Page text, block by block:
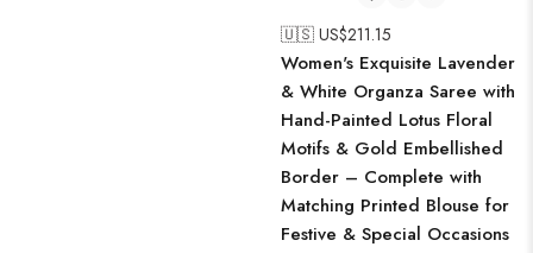
🇺🇸 US$211.15
Women's Exquisite Lavender
& White Organza Saree with
Hand-Painted Lotus Floral
Motifs & Gold Embellished
Border – Complete with
Matching Printed Blouse for
Festive & Special Occasions